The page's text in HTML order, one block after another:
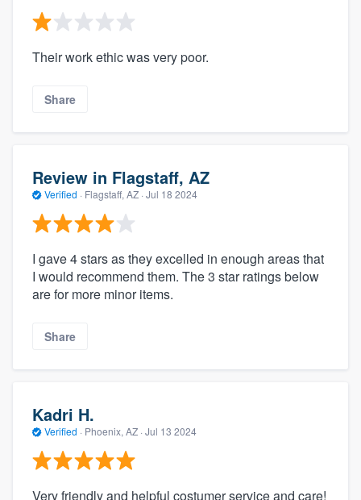
Their work ethic was very poor.
Share
Review in Flagstaff, AZ
Verified · Flagstaff, AZ · Jul 18 2024
I gave 4 stars as they excelled in enough areas that
I would recommend them. The 3 star ratings below
are for more minor items.
Share
Kadri H.
Verified · Phoenix, AZ · Jul 13 2024
Very friendly and helpful costumer service and care!